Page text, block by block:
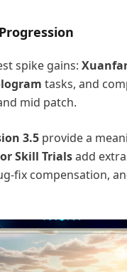
spike gains:
tasks, and
mid patch.
3.5 provide a
Skill Trialsadd
fix compensation,